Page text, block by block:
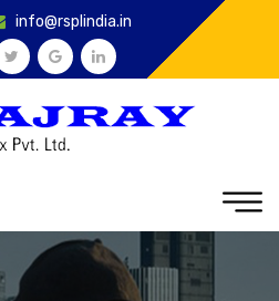
info@rsplindia.in